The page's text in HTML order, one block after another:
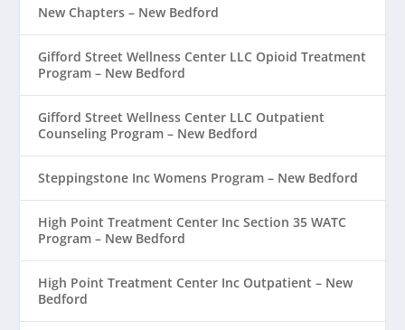
New Chapters – New Bedford
Gifford Street Wellness Center LLC Opioid Treatment
Program – New Bedford
Gifford Street Wellness Center LLC Outpatient
Counseling Program – New Bedford
Steppingstone Inc Womens Program – New Bedford
High Point Treatment Center Inc Section 35 WATC
Program – New Bedford
High Point Treatment Center Inc Outpatient – New
Bedford